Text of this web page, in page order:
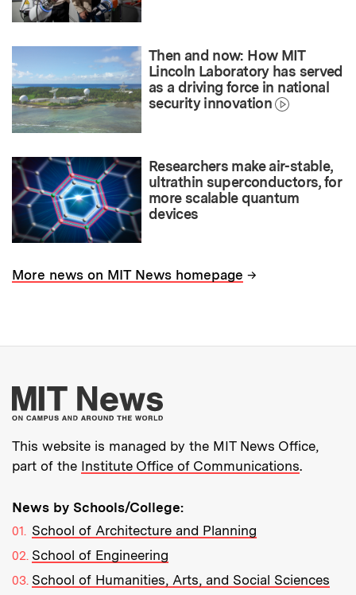
Then and now: How MIT
Lincoln Laboratory has served
as a driving force in national
security innovation
Researchers make air-stable,
ultrathin superconductors, for
more scalable quantum
devices
More news on MIT News homepage →
More about MIT
This website is managed by the MIT News Office,
part of the Institute Office of Communications.
News by Schools/College:
School of Architecture and Planning
School of Engineering
School of Humanities, Arts, and Social Sciences